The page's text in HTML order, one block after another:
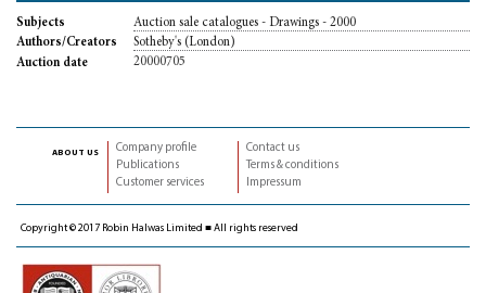
Subjects
Auction sale catalogues - Drawings - 2000
Authors/Creators
Sotheby's (London)
Auction date
20000705
about us
Company profile
Publications
Customer services
Contact us
Terms & conditions
Impressum
Copyright © 2017 Robin Halwas Limited ■ All rights reserved